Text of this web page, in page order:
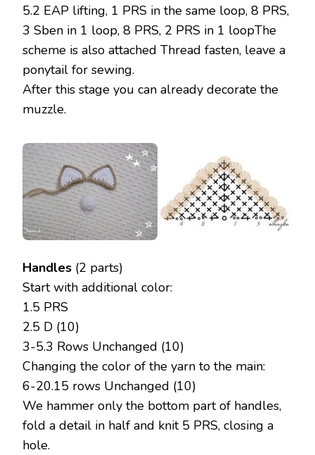
5.2 EAP lifting, 1 PRS in the same loop, 8 PRS,
3 Sben in 1 loop, 8 PRS, 2 PRS in 1 loopThe
scheme is also attached Thread fasten, leave a
ponytail for sewing.
After this stage you can already decorate the
muzzle.
Handles (2 parts)
Start with additional color:
1.5 PRS
2.5 D (10)
3-5.3 Rows Unchanged (10)
Changing the color of the yarn to the main:
6-20.15 rows Unchanged (10)
We hammer only the bottom part of handles,
fold a detail in half and knit 5 PRS, closing a
hole.